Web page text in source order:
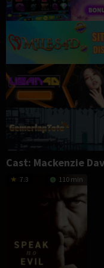
Cast: Mackenzie
7.3 110 min